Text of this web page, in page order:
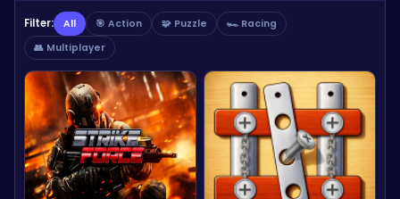
Filter: All 🎯 Action 🧩 Puzzle
🏎️ Racing
👥 Multiplayer